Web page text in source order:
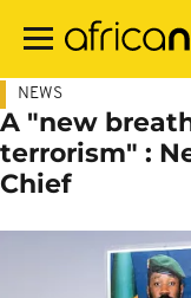
main
NEWS
A "new
terrorism" :
Chief